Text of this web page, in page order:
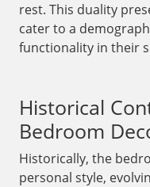
rest. This duality
cater to a
functionality in their
Historical
Bedroom
Historically, the
personal style,